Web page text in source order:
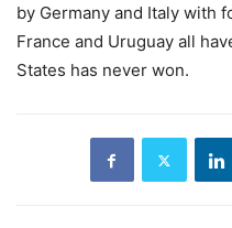
by Germany and Italy with
France and Uruguay all
States has never won.